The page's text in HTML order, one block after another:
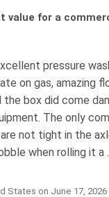
value for a
pressure
on gas, amazing
the box did come
The only
not tight in the
when rolling it a
States on June 17, 2026